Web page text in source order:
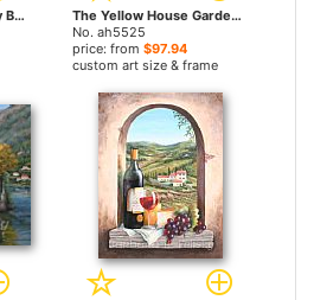
A Glimpse of the Sea by Barbara Felisky paintings
The Yellow House Garden by Barbara Felisky paintings
No. ah5525
price: from $97.94
custom art size & frame